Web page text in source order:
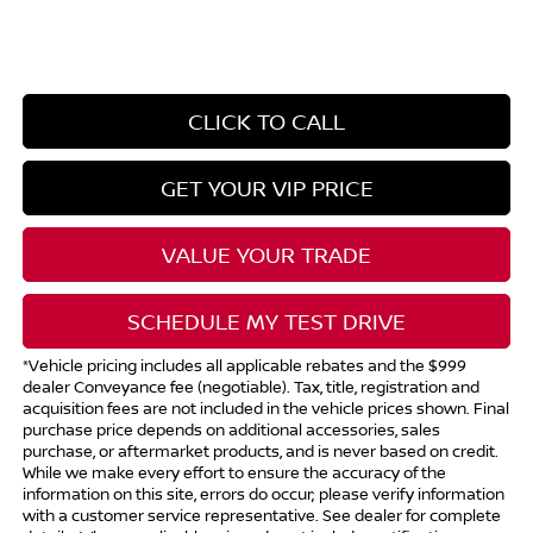
CLICK TO CALL
GET YOUR VIP PRICE
VALUE YOUR TRADE
SCHEDULE MY TEST DRIVE
*Vehicle pricing includes all applicable rebates and the $999
dealer Conveyance fee (negotiable). Tax, title, registration and
acquisition fees are not included in the vehicle prices shown. Final
purchase price depends on additional accessories, sales
purchase, or aftermarket products, and is never based on credit.
While we make every effort to ensure the accuracy of the
information on this site, errors do occur; please verify information
with a customer service representative. See dealer for complete